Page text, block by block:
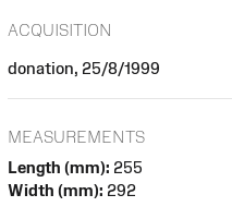
ACQUISITION
donation, 25/8/1999
MEASUREMENTS
Length (mm): 255
Width (mm): 292